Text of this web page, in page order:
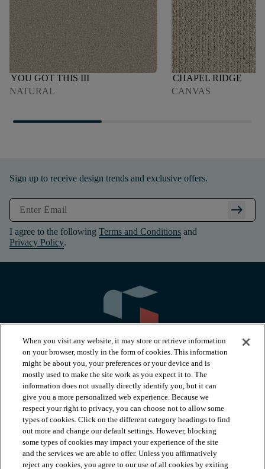
YOU GOT THIS III
NATURAL
CHAPEL RIDGE
CANVAS
Sign up to receive design trends and exclusive offers.
arrow_right_alt
I agree to the following Terms and Conditions and
Privacy Policy.
PRODUCTS
INSPIRATION
When you visit any website, it may store or retrieve information
on your browser, mostly in the form of cookies. This information
might be about you, your preferences or your device and is
mostly used to make the site work as you expect it to. The
information does not usually directly identify you, but it can
give you a more personalized web experience. Because we
respect your right to privacy, you can choose not to allow some
types of cookies. Click on the different category headings to find
out more and change our default settings. However, blocking
some types of cookies may impact your experience of the site
and the services we are able to offer. Unless you affirmatively
reject any cookies, you agree to our use of all cookies by exiting